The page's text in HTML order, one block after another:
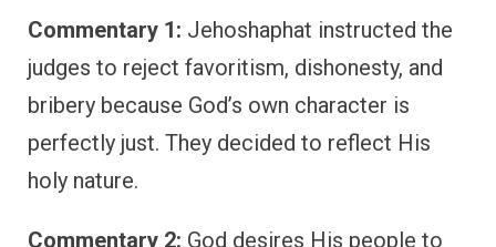
Commentary 1: Jehoshaphat instructed the
judges to reject favoritism, dishonesty, and
bribery because God’s own character is
perfectly just. They decided to reflect His
holy nature.
Commentary 2: God desires His people to